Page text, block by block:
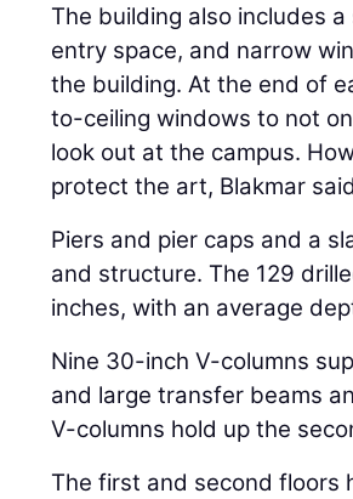
The building also includes
entry space, and narrow
the building. At the end of
to-ceiling windows to not
look out at the campus.
protect the art, Blakmar
Piers and pier caps and a
and structure. The 129
inches, with an average
Nine 30-inch V-columns
and large transfer beams
V-columns hold up the
The first and second floors